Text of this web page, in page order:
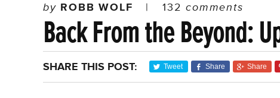
by ROBB WOLF | 132 comments
Back From the Beyond:
SHARE THIS POST: Tweet Share Share